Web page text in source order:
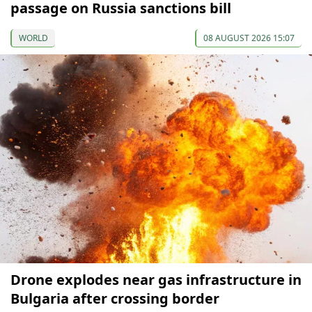
passage on Russia sanctions bill
WORLD 08 AUGUST 2026 15:07
Drone explodes near gas infrastructure in
Bulgaria after crossing border